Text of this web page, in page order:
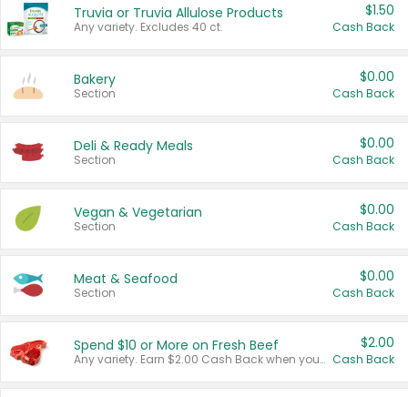
Truvia or Truvia Allulose Products
Any variety. Excludes 40 ct.
$1.50
Cash Back
Bakery
Section
$0.00
Cash Back
Deli & Ready Meals
Section
$0.00
Cash Back
Vegan & Vegetarian
Section
$0.00
Cash Back
Meat & Seafood
Section
$0.00
Cash Back
Spend $10 or More on Fresh Beef
Any variety. Earn $2.00 Cash Back when you spend $10 or more before tax and after discounts and coupons in one transaction.
$2.00
Cash Back